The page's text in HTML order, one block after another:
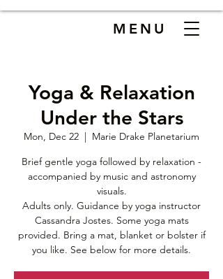
MENU
Yoga & Relaxation
Under the Stars
Mon, Dec 22
  |
Marie Drake Planetarium
Brief gentle yoga followed by relaxation -
accompanied by music and astronomy
visuals.
Adults only. Guidance by yoga instructor
Cassandra Jostes. Some yoga mats
provided. Bring a mat, blanket or bolster if
you like. See below for more details.